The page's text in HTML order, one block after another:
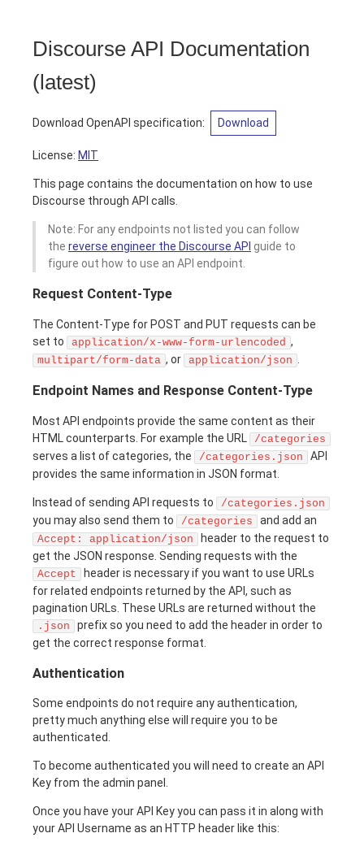
Discourse API Documentation
(latest)
Download OpenAPI specification: Download
License: MIT
This page contains the documentation on how to use
Discourse through API calls.
Note: For any endpoints not listed you can follow
the reverse engineer the Discourse API guide to
figure out how to use an API endpoint.
Request Content-Type
The Content-Type for POST and PUT requests can be
set to
application/x-www-form-urlencoded ,
multipart/form-data , or application/json
Endpoint Names and Response Content-Type
Most API endpoints provide the same content as their
HTML counterparts. For example the URL
/categories
serves a list of categories, the /categories.json
API
provides the same information in JSON format.
Instead of sending API requests to /categories.json
you may also send them to /categories and add an
Accept: application/json
header to the request to
get the JSON response. Sending requests with the
Accept
header is necessary if you want to use URLs
for related endpoints returned by the API, such as
pagination URLs. These URLs are returned without the
.json
prefix so you need to add the header in order to
get the correct response format.
Authentication
Some endpoints do not require any authentication,
pretty much anything else will require you to be
authenticated.
To become authenticated you will need to create an API
Key from the admin panel.
Once you have your API Key you can pass it in along with
your API Username as an HTTP header like this: